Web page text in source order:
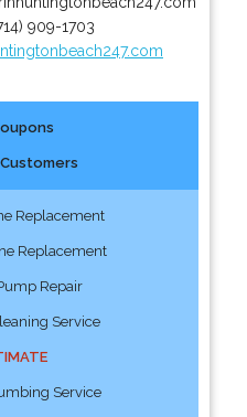
909-1703
Replacement
Replacement
Repair
Service
Service